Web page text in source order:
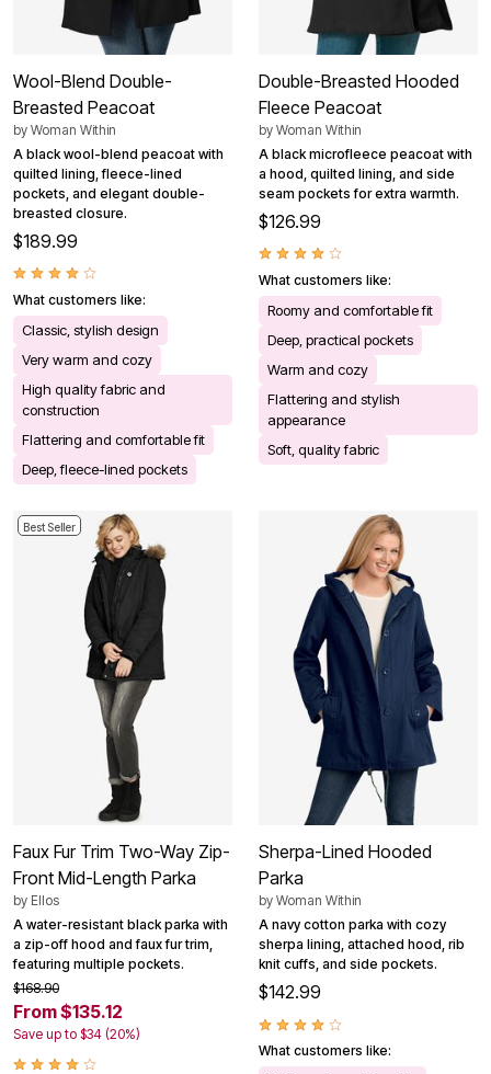
Wool-Blend Double-
Breasted Peacoat
by Woman Within
A black wool-blend peacoat with
quilted lining, fleece-lined
pockets, and elegant double-
breasted closure.
$189.99
What customers like:
Classic, stylish design
Very warm and cozy
High quality fabric and
construction
Flattering and comfortable fit
Deep, fleece-lined pockets
Double-Breasted Hooded
Fleece Peacoat
by Woman Within
A black microfleece peacoat with
a hood, quilted lining, and side
seam pockets for extra warmth.
$126.99
What customers like:
Roomy and comfortable fit
Deep, practical pockets
Warm and cozy
Flattering and stylish
appearance
Soft, quality fabric
Best Seller
Faux Fur Trim Two-Way Zip-
Front Mid-Length Parka
by Ellos
A water-resistant black parka with
a zip-off hood and faux fur trim,
featuring multiple pockets.
$168.90
From $135.12
Save up to $34 (20%)
Sherpa-Lined Hooded
Parka
by Woman Within
A navy cotton parka with cozy
sherpa lining, attached hood, rib
knit cuffs, and side pockets.
$142.99
What customers like: